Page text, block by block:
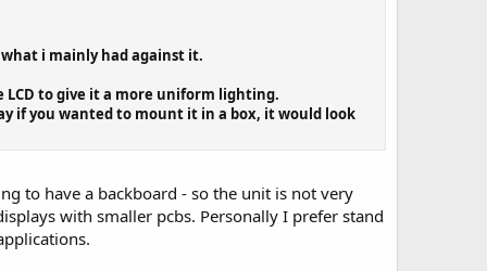
i mainly had against it.
to give it a more uniform lighting.
if you wanted to mount it in a box, it would look
to have a backboard - so the unit is not very
with smaller pcbs. Personally I prefer stand